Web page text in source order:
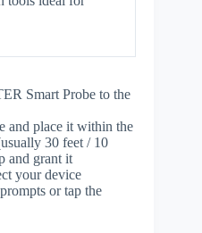
Smart Probe to the
and place it within the
30 feet / 10
and grant it
your device
or tap the